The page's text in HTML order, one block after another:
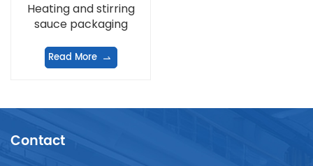
Heating and stirring
sauce packaging
Read More
Contact